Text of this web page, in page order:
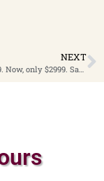
NEXT
2000 Story & Clark 48” Studio Player Piano, Golden Oak Satin Finish, Manual or Electric. Reg $3799. Now, only $2999. Save $800